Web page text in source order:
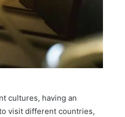
cultures, having an
visit different countries,